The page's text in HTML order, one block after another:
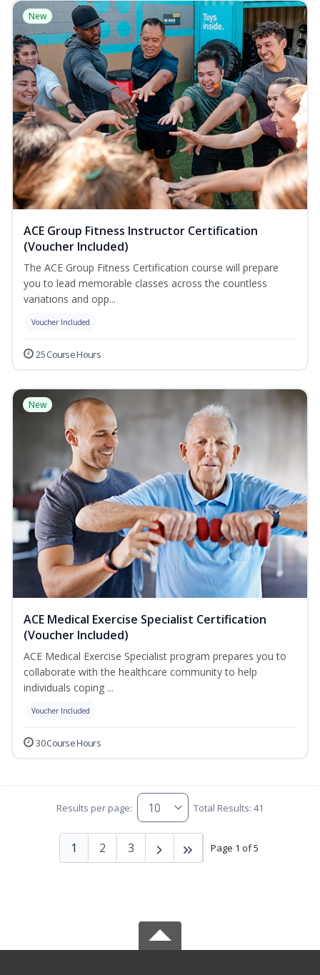
New
ACE Group Fitness Instructor Certification
(Voucher Included)
The ACE Group Fitness Certification course will prepare
you to lead memorable classes across the countless
variations and opp...
Voucher Included
25 Course Hours
New
ACE Medical Exercise Specialist Certification
(Voucher Included)
ACE Medical Exercise Specialist program prepares you to
collaborate with the healthcare community to help
individuals coping ...
Voucher Included
30 Course Hours
Results per page: Total Results: 41
Page 1 of 5
1 2 3